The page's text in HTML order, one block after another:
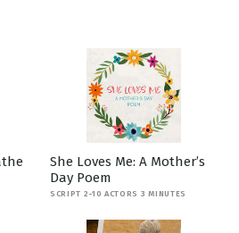
She Loves Me: A Mother’s
Day Poem
SCRIPT 2-10 ACTORS 3 MINUTES